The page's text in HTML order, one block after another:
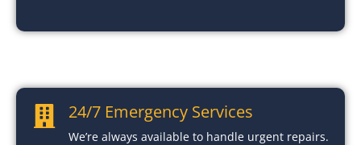
24/7 Emergency Services
We’re always available to handle urgent repairs.